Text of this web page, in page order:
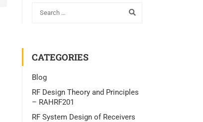
CATEGORIES
Blog
RF Design Theory and Principles
– RAHRF201
RF System Design of Receivers